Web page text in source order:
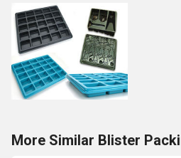
More Similar Blister